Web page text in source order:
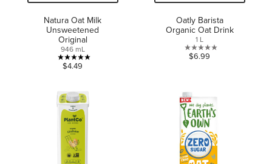
Natura Oat Milk
Unsweetened
Original
946 mL
5.0
of
5
stars.
1
review
$4.49
Oatly Barista
Organic Oat Drink
1 L
0.0
stars.
$6.99